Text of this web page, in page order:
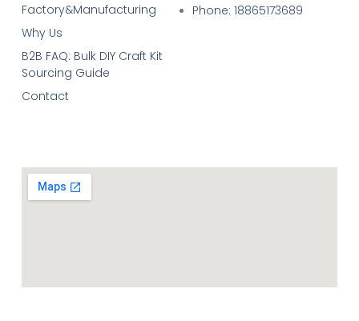
Factory&Manufacturing
Why Us
B2B FAQ: Bulk DIY Craft Kit
Sourcing Guide
Contact
Phone: 18865173689